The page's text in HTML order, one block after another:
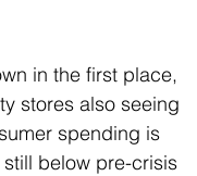
in the first place,
stores also seeing
spending is
below pre-crisis